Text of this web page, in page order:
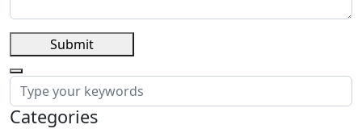
Submit
Categories